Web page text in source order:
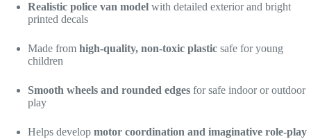
Realistic police van model with detailed exterior and bright
printed decals
Made from high-quality, non-toxic plastic safe for young
children
Smooth wheels and rounded edges for safe indoor or outdoor
play
Helps develop motor coordination and imaginative role-play